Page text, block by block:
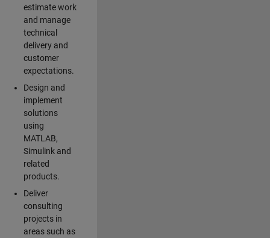
estimate work
and manage
technical
delivery and
customer
expectations.
Design and
implement
solutions
using
MATLAB,
Simulink and
related
products.
Deliver
consulting
projects in
areas such as